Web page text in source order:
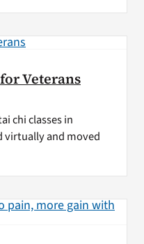
Veterans
chi classes in
virtually and moved